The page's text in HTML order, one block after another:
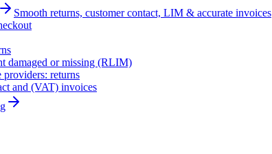
Smooth returns, customer contact, LIM & accurate invoices
damaged or missing (RLIM)
returns
and (VAT) invoices